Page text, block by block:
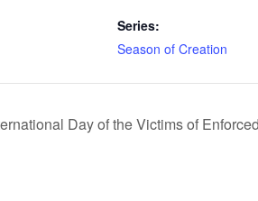
Series:
Season of Creation
Day of the Victims of